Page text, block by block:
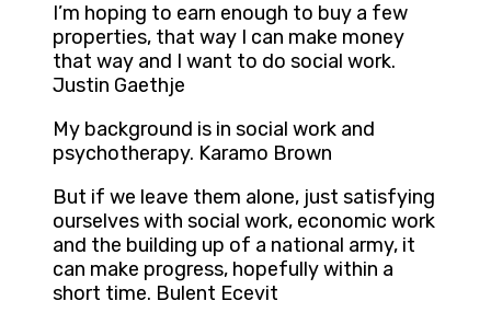
I’m hoping to earn enough to buy a few
properties, that way I can make money
that way and I want to do social work.
Justin Gaethje
My background is in social work and
psychotherapy. Karamo Brown
But if we leave them alone, just satisfying
ourselves with social work, economic work
and the building up of a national army, it
can make progress, hopefully within a
short time. Bulent Ecevit